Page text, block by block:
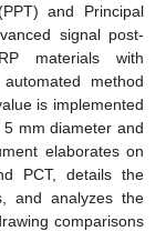
and Principal
signal post-
materials with
method
is implemented
mm diameter and
elaborates on
PCT, details the
and analyzes the
comparisons